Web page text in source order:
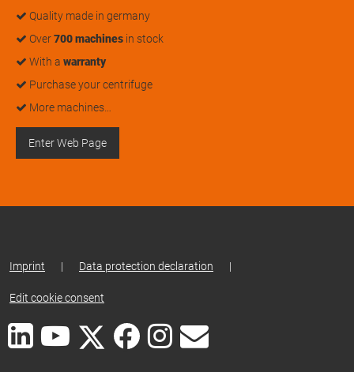
Quality made in germany
Over700 machines in stock
With a warranty
Purchase your centrifuge
More machines…
Enter Web Page
Imprint | Data protection declaration |
Edit cookie consent